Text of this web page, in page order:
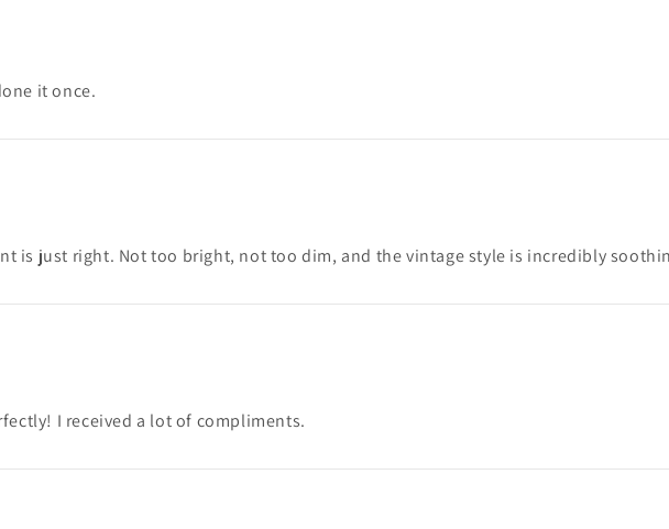
it once.
is just right. Not too bright, not too dim, and the vintage style is incredibly
I received a lot of compliments.